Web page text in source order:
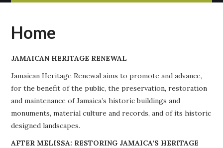
ABOUT
PROJECTS
BUILDINGS AT RISK
RESOURCES
Home
JAMAICAN HERITAGE RENEWAL
Jamaican Heritage Renewal aims to promote and advance,
for the benefit of the public, the preservation, restoration
and maintenance of Jamaica’s historic buildings and
monuments, material culture and records, and of its historic
designed landscapes.
AFTER MELISSA: RESTORING JAMAICA’S HERITAGE